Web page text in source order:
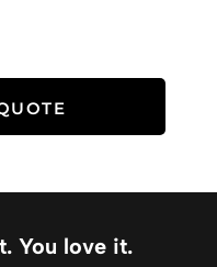
You love it.